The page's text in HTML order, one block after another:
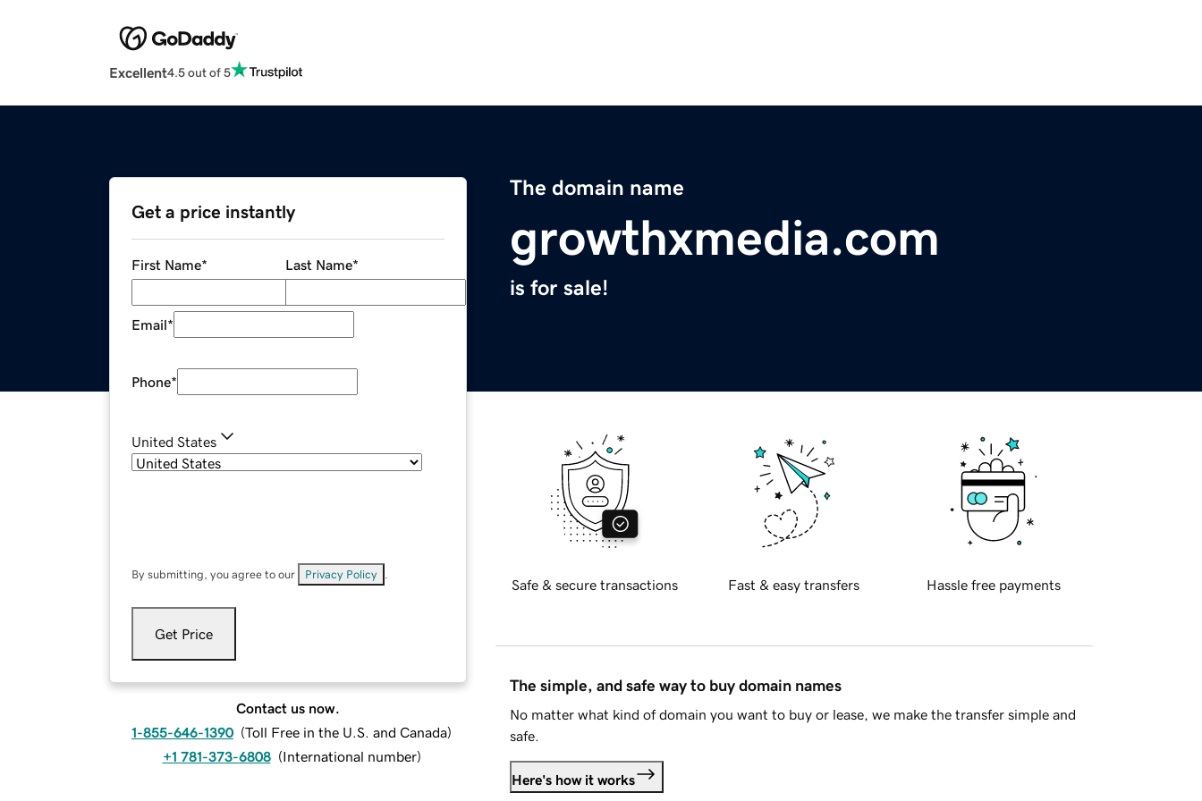
Excellent4.5 out of 5
The domain name
growthxmedia.com
is for sale!
Get a price instantly
First Name* Last Name*
Email*
Phone*
United States
By submitting, you agree to our Privacy Policy
Get Price
Contact us now.
1-855-646-1390 (Toll Free in the U.S. and Canada)
+1 781-373-6808 (International number)
Safe & secure transactions Fast & easy transfers Hassle free payments
The simple, and safe way to buy domain names
No matter what kind of domain you want to buy or lease, we make the transfer simple and
safe.
Here's how it works